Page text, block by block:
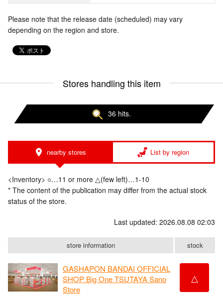
Please note that the release date (scheduled) may vary
depending on the region and store.
Stores handling this item
36 hits.
nearby stores List by region
<Inventory> ○…11 or more △(few left)…1-10
* The content of the publication may differ from the actual stock
status of the store.
Last updated: 2026.08.08 02:03
store information stock
GASHAPON BANDAI OFFICIAL
SHOP Big One TSUTAYA Sano
Store
△